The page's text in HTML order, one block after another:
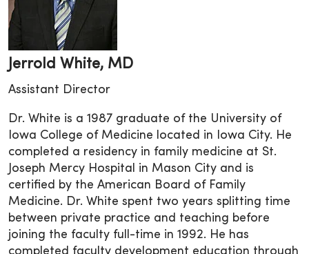
Jerrold White, MD
Assistant Director
Dr. White is a 1987 graduate of the University of
Iowa College of Medicine located in Iowa City. He
completed a residency in family medicine at St.
Joseph Mercy Hospital in Mason City and is
certified by the American Board of Family
Medicine. Dr. White spent two years splitting time
between private practice and teaching before
joining the faculty full-time in 1992. He has